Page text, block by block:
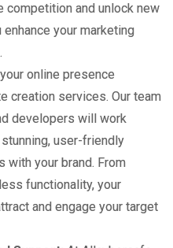
competition and unlock new
your marketing
your online presence
creation services. Our team
developers will work
user-friendly
your brand. From
functionality, your
and engage your target